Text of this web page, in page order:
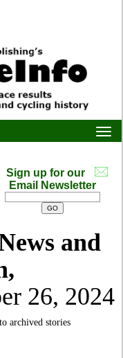
Sign up for our
Email Newsletter
and
26, 2024
archived stories